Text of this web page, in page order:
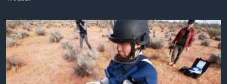
to
EUROPE
MIDDLE EAST
SOUTH & CENTRAL ASIA
FOLLOW US
Languages